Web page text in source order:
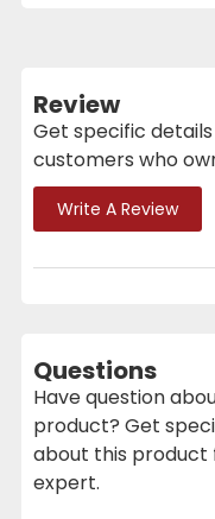
Review
Get specific
customers who
Write A Review
Questions
Have question
product? Get
about this product
expert.